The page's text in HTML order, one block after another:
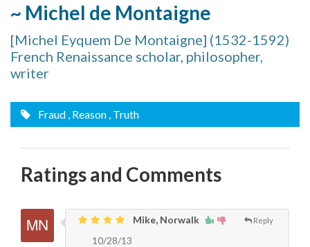
~ Michel de Montaigne
[Michel Eyquem De Montaigne] (1532-1592)
French Renaissance scholar, philosopher,
writer
Fraud , Reason , Truth
Ratings and Comments
Reply
Mike, Norwalk
10/28/13